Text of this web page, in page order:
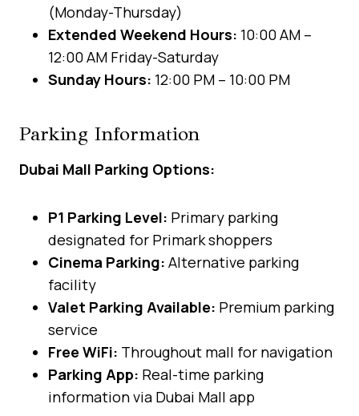
(Monday-Thursday)
Extended Weekend Hours: 10:00 AM –
12:00 AM Friday-Saturday
Sunday Hours: 12:00 PM – 10:00 PM
Parking Information
Dubai Mall Parking Options:
P1 Parking Level: Primary parking
designated for Primark shoppers
Cinema Parking: Alternative parking
facility
Valet Parking Available: Premium parking
service
Free WiFi: Throughout mall for navigation
Parking App: Real-time parking
information via Dubai Mall app